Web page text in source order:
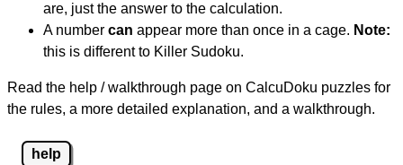
are, just the answer to the calculation.
A number can appear more than once in a cage. Note:
this is different to Killer Sudoku.
Read the help / walkthrough page on CalcuDoku puzzles for
the rules, a more detailed explanation, and a walkthrough.
help